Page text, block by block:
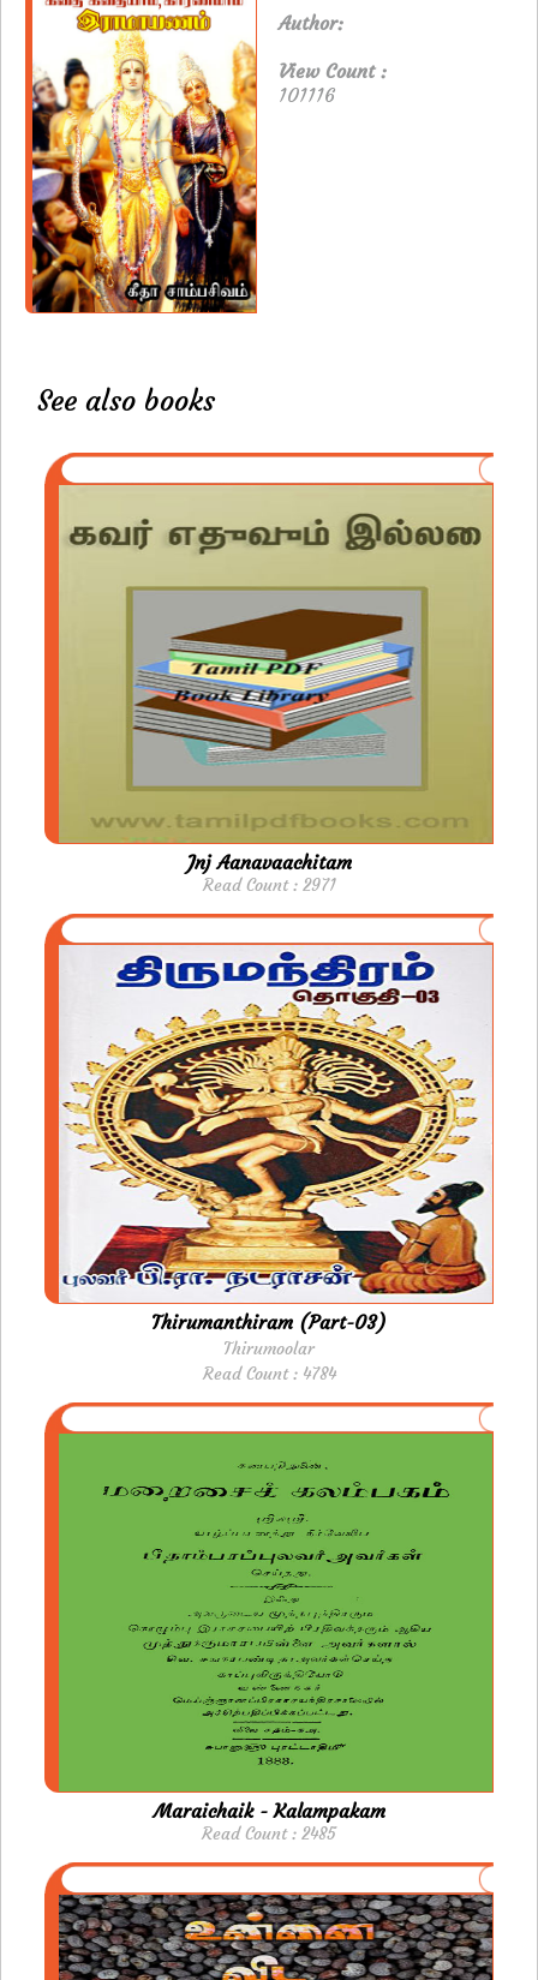
Author:
View Count :
101116
See also books
Jnj Aanavaachitam
Read Count : 2971
Thirumanthiram (Part-03)
Thirumoolar
Read Count : 4784
Maraichaik - Kalampakam
Read Count : 2485